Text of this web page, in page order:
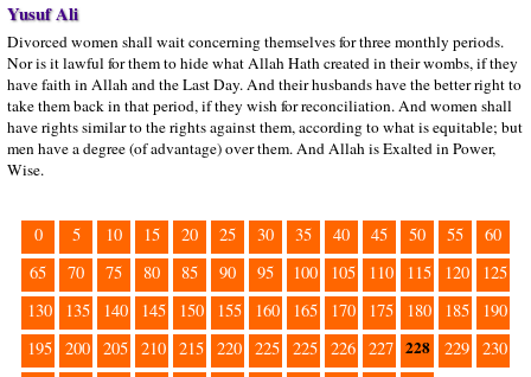
Yusuf Ali
Divorced women shall wait concerning themselves for three monthly periods.
Nor is it lawful for them to hide what Allah Hath created in their wombs, if they
have faith in Allah and the Last Day. And their husbands have the better right to
take them back in that period, if they wish for reconciliation. And women shall
have rights similar to the rights against them, according to what is equitable; but
men have a degree (of advantage) over them. And Allah is Exalted in Power,
Wise.
0 5 10 15 20 25 30 35 40 45 50 55
60
65
70 75 80 85 90 95 100 105 110 115 120
125
130
135 140 145 150 155 160 165 170 175 180 185
190
195 200 205 210 215 220 225 225 226 227 228 229 230